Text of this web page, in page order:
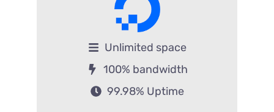
Unlimited space
100% bandwidth
99.98% Uptime